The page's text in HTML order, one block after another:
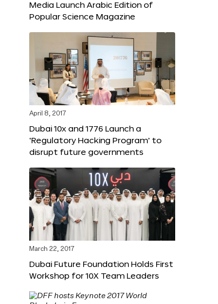
Media Launch Arabic Edition of
Popular Science Magazine
April 8, 2017
Dubai 10x and 1776 Launch a
‘Regulatory Hacking Program’ to
disrupt future governments
March 22, 2017
Dubai Future Foundation Holds First
Workshop for 10X Team Leaders